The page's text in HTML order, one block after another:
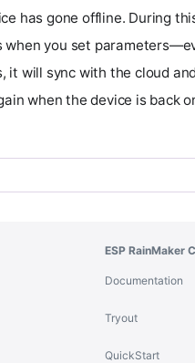
has gone offline. During
you set
it will sync with the cloud
when the device is back
ESP RainMaker
Documentation
Tryout
QuickStart